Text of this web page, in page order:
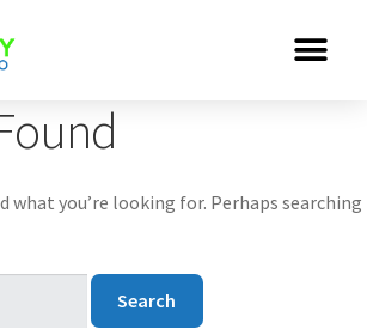
what you’re looking for. Perhaps searching